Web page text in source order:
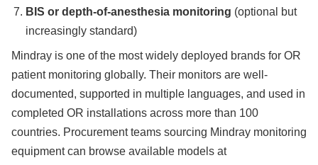
BIS or depth-of-anesthesia monitoring (optional but
increasingly standard)
Mindray is one of the most widely deployed brands for OR
patient monitoring globally. Their monitors are well-
documented, supported in multiple languages, and used in
completed OR installations across more than 100
countries. Procurement teams sourcing Mindray monitoring
equipment can browse available models at